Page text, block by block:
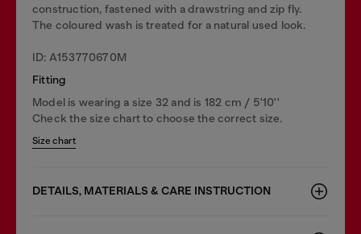
construction, fastened with a drawstring and zip fly.
The coloured wash is treated for a natural used look.
ID: A153770670M
Fitting
Model is wearing a size 32 and is 182 cm / 5'10''
Check the size chart to choose the correct size.
Size chart
DETAILS, MATERIALS & CARE INSTRUCTION